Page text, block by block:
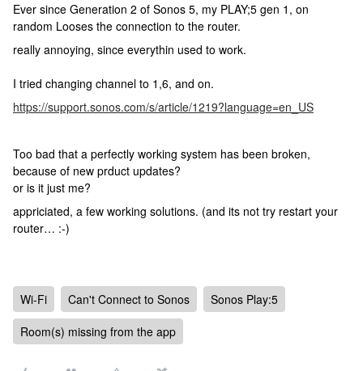
Ever since Generation 2 of Sonos 5, my PLAY;5 gen 1, on
random Looses the connection to the router.
really annoying, since everythin used to work.
I tried changing channel to 1,6, and on.
https://support.sonos.com/s/article/1219?language=en_US
Too bad that a perfectly working system has been broken,
because of new prduct updates?
or is it just me?
appriciated, a few working solutions. (and its not try restart your
router… :-)
Wi-Fi Can't Connect to Sonos
Sonos Play:5
Room(s) missing from the app